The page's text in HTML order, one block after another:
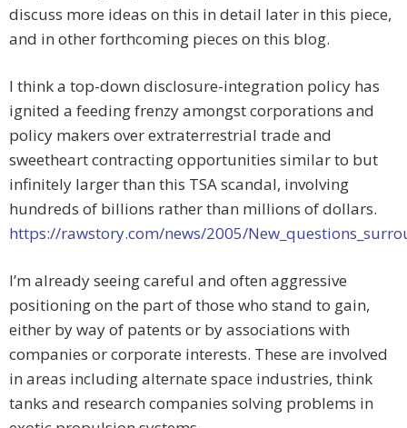
discuss more ideas on this in detail later in this piece,
and in other forthcoming pieces on this blog.
I think a top-down disclosure-integration policy has
ignited a feeding frenzy amongst corporations and
policy makers over extraterrestrial trade and
sweetheart contracting opportunities similar to but
infinitely larger than this TSA scandal, involving
hundreds of billions rather than millions of dollars.
https://rawstory.com/news/2005/
I’m already seeing careful and often aggressive
positioning on the part of those who stand to gain,
either by way of patents or by associations with
companies or corporate interests. These are involved
in areas including alternate space industries, think
tanks and research companies solving problems in